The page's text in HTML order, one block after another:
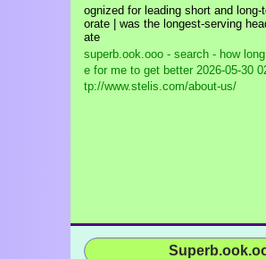
ognized for leading short and long-
orate | was the longest-serving
ate
superb.ook.ooo - search - how
e for me to get better 2026-05-30
tp://www.stelis.com/about-us/